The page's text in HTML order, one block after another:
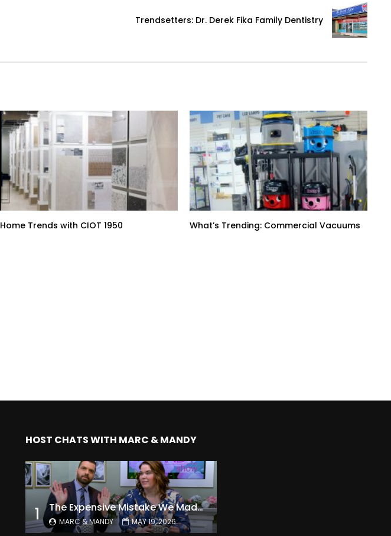
Trendsetters: Dr. Derek Fika Family Dentistry
Home Trends with CIOT 1950 What’s Trending: Commercial Vacuums
HOST CHATS WITH MARC & MANDY
1 The Expensive Mistake We Made With Our Kids
MARC & MANDY MAY 19, 2026